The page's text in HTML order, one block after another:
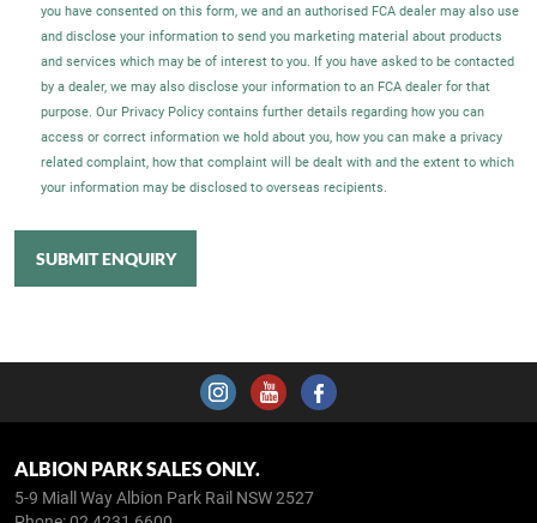
you have consented on this form, we and an authorised FCA dealer may also use
and disclose your information to send you marketing material about products
and services which may be of interest to you. If you have asked to be contacted
by a dealer, we may also disclose your information to an FCA dealer for that
purpose. Our Privacy Policy contains further details regarding how you can
access or correct information we hold about you, how you can make a privacy
related complaint, how that complaint will be dealt with and the extent to which
your information may be disclosed to overseas recipients.
SUBMIT ENQUIRY
ALBION PARK SALES ONLY.
5-9 Miall WayAlbion Park Rail NSW 2527